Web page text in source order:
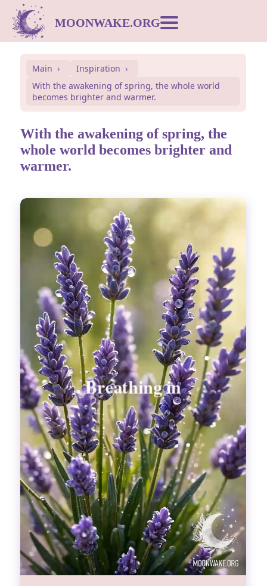
MOONWAKE.ORG
Dream Dictionary
Postcards
Compatibility
Symbols
Inspiration
Divinations
Aesthetics
Fashion
Main
Inspiration
With the awakening of spring, the whole world
becomes brighter and warmer.
With the awakening of spring, the
whole world becomes brighter and
warmer.
Breathing out